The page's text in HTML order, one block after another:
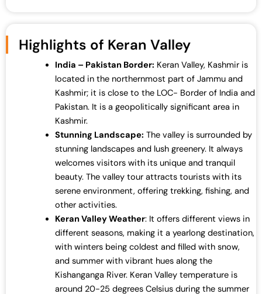
Highlights of Keran Valley
India – Pakistan Border: Keran Valley, Kashmir is
located in the northernmost part of Jammu and
Kashmir; it is close to the LOC- Border of India and
Pakistan. It is a geopolitically significant area in
Kashmir.
Stunning Landscape: The valley is surrounded by
stunning landscapes and lush greenery. It always
welcomes visitors with its unique and tranquil
beauty. The valley tour attracts tourists with its
serene environment, offering trekking, fishing, and
other activities.
Keran Valley Weather: It offers different views in
different seasons, making it a yearlong destination,
with winters being coldest and filled with snow,
and summer with vibrant hues along the
Kishanganga River. Keran Valley temperature is
around 20-25 degrees Celsius during the summer